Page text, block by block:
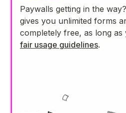
Paywalls getting in the
gives you unlimited forms
completely free, as long
fair usage guidelines.